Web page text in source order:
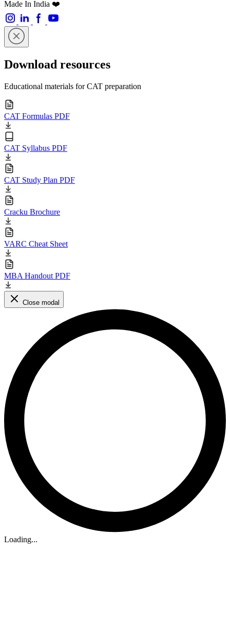
Made In India ❤️
Download resources
Educational materials for CAT preparation
CAT Formulas PDF
CAT Syllabus PDF
CAT Study Plan PDF
Cracku Brochure
VARC Cheat Sheet
MBA Handout PDF
Close modal
Loading...